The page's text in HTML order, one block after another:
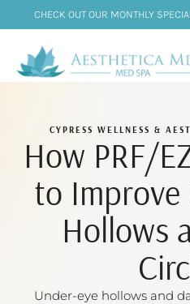
CHECK OUT OUR MONTHLY
CYPRESS WELLNESS &
How PRF/
to Improve
Hollows
Under-eye hollows and